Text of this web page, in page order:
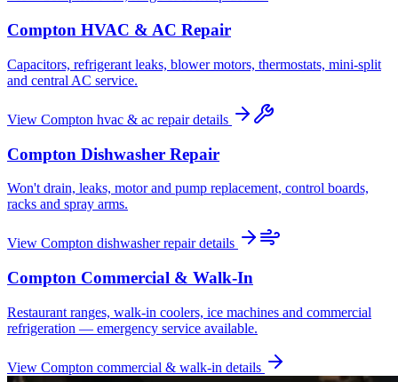
Compton HVAC & AC Repair
Capacitors, refrigerant leaks, blower motors, thermostats, mini-split
and central AC service.
View Compton hvac & ac repairdetails
Compton Dishwasher Repair
Won't drain, leaks, motor and pump replacement, control boards,
racks and spray arms.
View Compton dishwasher repairdetails
Compton Commercial & Walk-In
Restaurant ranges, walk-in coolers, ice machines and commercial
refrigeration — emergency service available.
View Compton commercial & walk-in details